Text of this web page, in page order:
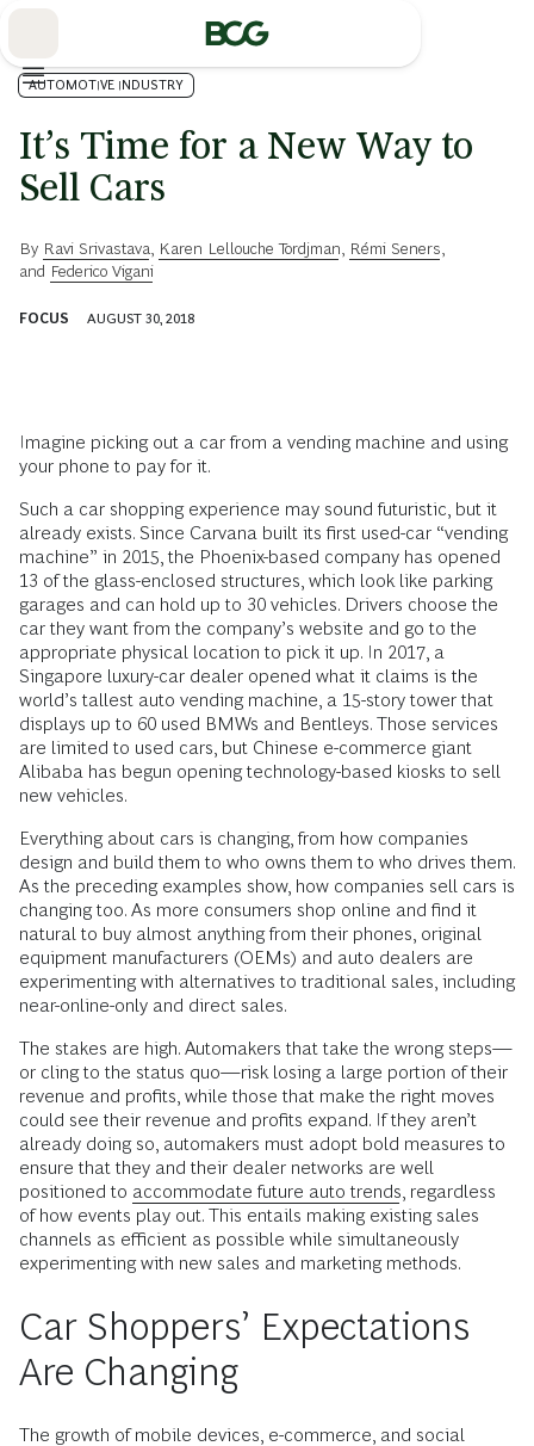
AUTOMOTIVE INDUSTRY
It’s Time for a New Way to
Sell Cars
By Ravi Srivastava Karen Lellouche Tordjman Rémi Seners
and Federico Vigani
FOCUS AUGUST 30, 2018
Imagine picking out a car from a vending machine and using
your phone to pay for it.
Such a car shopping experience may sound futuristic, but it
already exists. Since Carvana built its first used-car “vending
machine” in 2015, the Phoenix-based ­company has opened
13 of the glass-enclosed structures, which look like parking
garages and can hold up to 30 vehicles. Drivers choose the
car they want from the company’s website and go to the
appropriate physical location to pick it up. In 2017, a
Singapore luxury-car dealer opened what it claims is the
world’s tallest auto ­vending machine, a 15-story tower that
displays up to 60 used BMWs and Bentleys. Those services
are limited to used cars, but Chinese e-commerce giant
Alibaba has begun opening technology-based kiosks to sell
new vehicles.
Everything about cars is changing, from how companies
design and build them to who owns them to who drives them.
As the preceding examples show, how companies sell cars is
changing too. As more consumers shop online and find it
natural to buy almost anything from their phones, original
equipment manufacturers (OEMs) and auto dealers are
experimenting with alternatives to traditional sales, including
near-­online-only and direct sales.
The stakes are high. Automakers that take the wrong steps—
or cling to the status quo—risk losing a large portion of their
revenue and profits, while those that make the right moves
could see their revenue and profits expand. If they aren’t
already doing so, automakers must adopt bold measures to
ensure that they and their dealer networks are well
positioned to accommodate future auto trends , regardless
of how events play out. This entails making existing sales
channels as efficient as possible while simultaneously
experimenting with new sales and marketing methods.
Car Shoppers’ Expectations
Are Changing
The growth of mobile devices, e-commerce, and social